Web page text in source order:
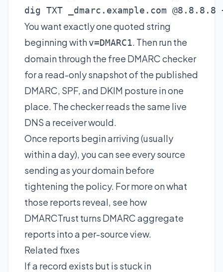
dig TXT _dmarc.example.com @8.8.8.8
You want exactly one quoted string
beginning withv=DMARC1. Then run the
domain through the free DMARC checker
for a read-only snapshot of the published
DMARC, SPF, and DKIM posture in one
place. The checker reads the same live
DNS a receiver would.
Once reports begin arriving (usually
within a day), you can see every source
sending as your domain before
tightening the policy. For more on what
those reports reveal, see how
DMARCTrust turns DMARC aggregate
reports into a per-source view.
Related fixes
If a record exists but is stuck in